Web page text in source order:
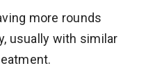
more rounds
usually with similar